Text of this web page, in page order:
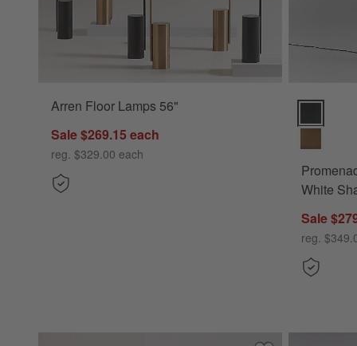
Arren Floor Lamps 56"
Sale $269.15 each
reg. $329.00 each
White
Sale
reg.